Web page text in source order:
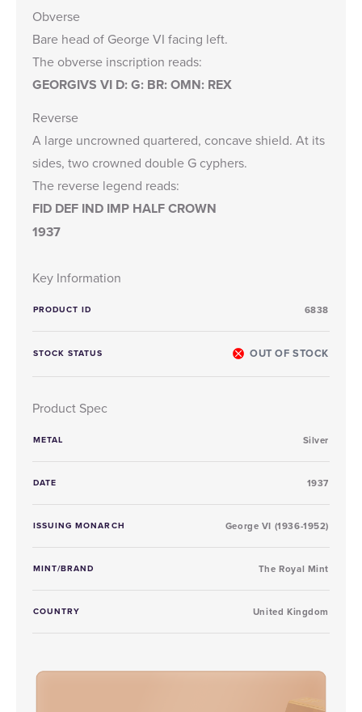
Obverse
Bare head of George VI facing left.
The obverse inscription reads:
GEORGIVS VI D: G: BR: OMN: REX
Reverse
A large uncrowned quartered, concave shield. At its
sides, two crowned double G cyphers.
The reverse legend reads:
FID DEF IND IMP HALF CROWN
1937
Key Information
PRODUCT ID 6838
STOCK STATUS OUT OF STOCK
Product Spec
METAL Silver
DATE 1937
ISSUING MONARCH George VI (1936-1952)
MINT/BRAND The Royal Mint
COUNTRY United Kingdom